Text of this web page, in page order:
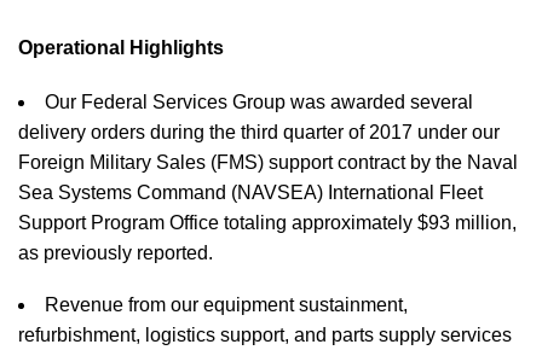
Operational Highlights
Our Federal Services Group was awarded several
delivery orders during the third quarter of 2017 under our
Foreign Military Sales (FMS) support contract by the Naval
Sea Systems Command (NAVSEA) International Fleet
Support Program Office totaling approximately $93 million,
as previously reported.
Revenue from our equipment sustainment,
refurbishment, logistics support, and parts supply services